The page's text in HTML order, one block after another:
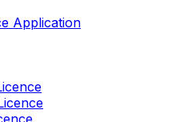
Application